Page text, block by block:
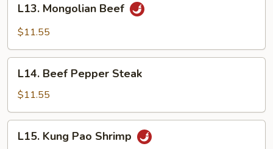
Mongolian
Beef
L13. Mongolian Beef
$11.55
Beef
Pepper
Steak
L14. Beef Pepper Steak
$11.55
Kung
L15. Kung Pao Shrimp